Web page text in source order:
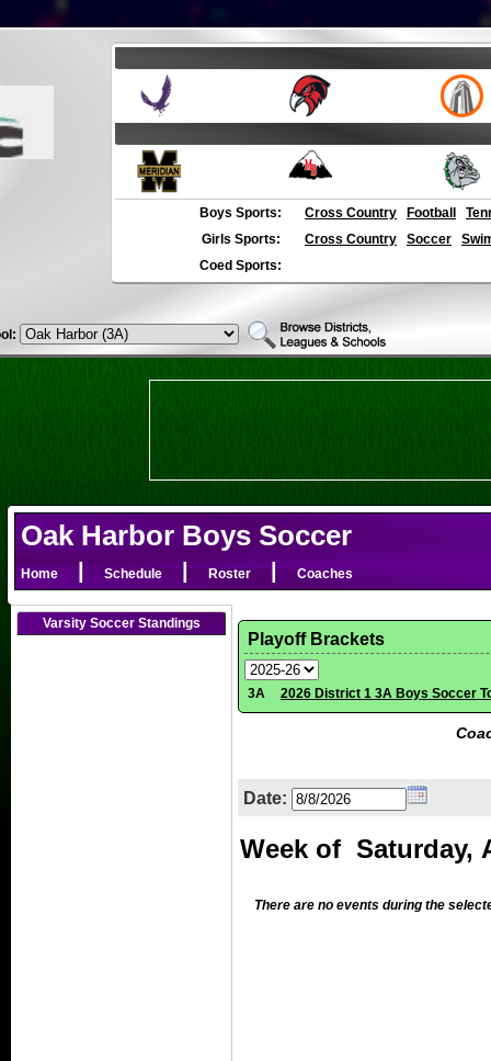
Boys Sports: Cross Country Football
Girls Sports:
Cross Country Soccer
Coed Sports:
Oak Harbor Boys Soccer
Home Schedule Roster| Coaches
Varsity Soccer Standings
Playoff Brackets
3A 2026 District 1 3A Boys Soccer
Date:
There are no events during the